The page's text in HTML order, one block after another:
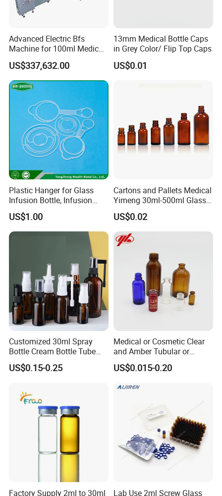
Detailed Photos
Advanced Electric Bfs
Machine for 100ml Medical
Infusion Solutions
US$337,632.00
13mm Medical Bottle Caps
in Grey Color/ Flip Top Caps
US$0.01
Plastic Hanger for Glass
Infusion Bottle, Infusion
Bottle Hanger
US$1.00
Cartons and Pallets Medical
Yimeng 30ml-500ml Glass
Bottles Amber Bottle
US$0.02
Customized 30ml Spray
Bottle Cream Bottle Tube
Oral Spray Bottle Rotating
Rocker Spray Bottle Nasal
US$0.15-0.25
Medical or Cosmetic Clear
and Amber Tubular or
Moulded Glass Bottles
US$0.015-0.20
Factory Supply 2ml to 30ml
Lab Use 2ml Screw Glass